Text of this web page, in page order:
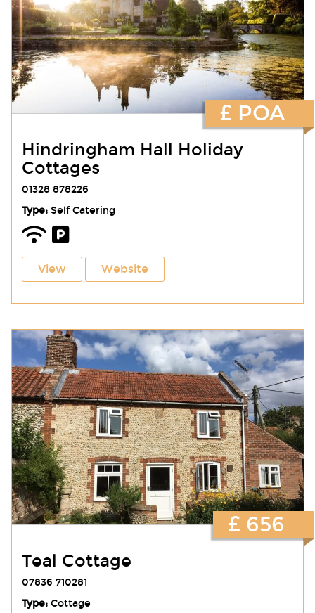
Hindringham Hall Holiday
Cottages
01328 878226
Type:Self Catering
View Website
£ POA
Teal Cottage
07836 710281
Type:Cottage
£ 656